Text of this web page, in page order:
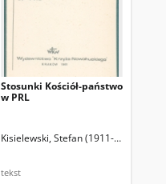
Stosunki Kościół-państwo
w PRL
Kisielewski, Stefan (1911-1991)
tekst